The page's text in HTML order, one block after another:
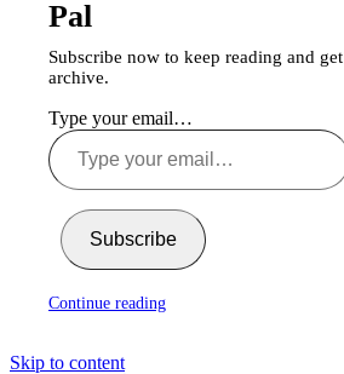
Pal
Subscribe now to keep reading and
archive.
Type your email…
Subscribe
Continue reading
Skip to content